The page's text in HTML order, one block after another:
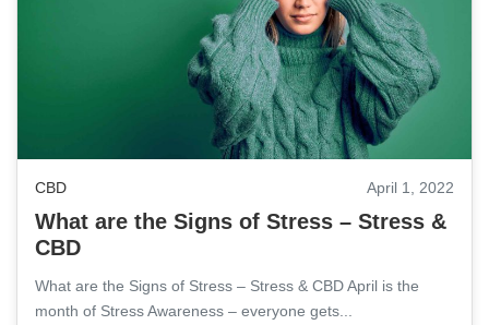
CBD April 1, 2022
What are the Signs of Stress – Stress &
CBD
What are the Signs of Stress – Stress & CBD April is the
month of Stress Awareness – everyone gets...